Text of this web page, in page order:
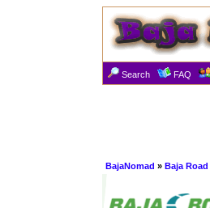
Search FAQ
BajaNomad » Baja